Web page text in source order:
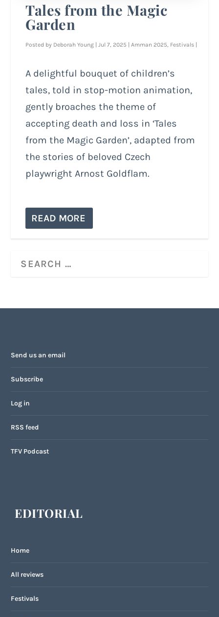
Tales from the Magic
Garden
Posted by Deborah Young |Jul 7, 2025 |Amman 2025, Festivals
A delightful bouquet of children’s
tales, told in stop-motion animation,
gently broaches the theme of
accepting death and loss in ‘Tales
from the Magic Garden’, adapted from
the stories of beloved Czech
playwright Arnost Goldflam.
READ MORE
Send us an email
Subscribe
Log in
RSS feed
TFV Podcast
EDITORIAL
Home
All reviews
Festivals